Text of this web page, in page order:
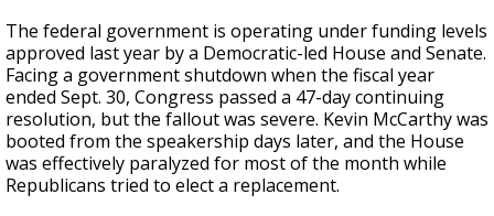
The federal government is operating under funding levels
approved last year by a Democratic-led House and Senate.
Facing a government shutdown when the fiscal year
ended Sept. 30, Congress passed a 47-day continuing
resolution, but the fallout was severe. Kevin McCarthy was
booted from the speakership days later, and the House
was effectively paralyzed for most of the month while
Republicans tried to elect a replacement.